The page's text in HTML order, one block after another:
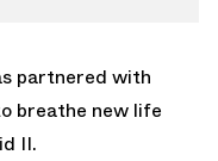
partnered with
breathe new life
II.